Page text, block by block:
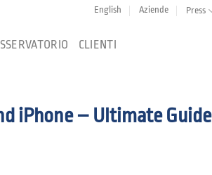
English Aziende Press
CLIENTI
iPhone – Ultimate Guide